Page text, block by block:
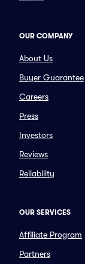
OUR COMPANY
About Us
Buyer Guarantee
Careers
Press
Investors
Reviews
Reliability
OUR SERVICES
Affiliate Program
Partners